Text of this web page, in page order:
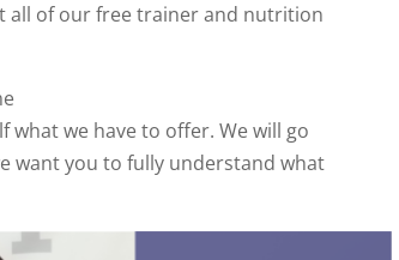
all of our free trainer and nutrition
what we have to offer. We will go
want you to fully understand what